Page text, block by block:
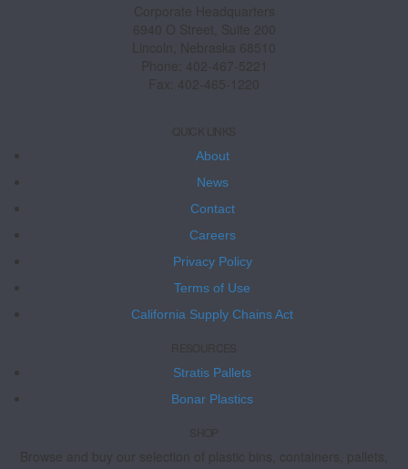
Corporate Headquarters
6940 O Street, Suite 200
Lincoln, Nebraska 68510
Phone: 402-467-5221
Fax: 402-465-1220
QUICK LINKS
About
News
Contact
Careers
Privacy Policy
Terms of Use
California Supply Chains Act
RESOURCES
Stratis Pallets
Bonar Plastics
SHOP
Browse and buy our selection of plastic bins, containers, pallets,